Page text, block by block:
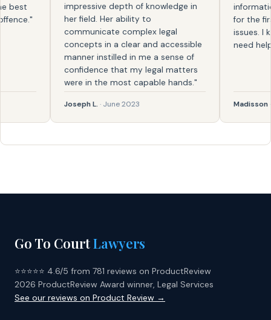
impressive depth of knowledge in
her field. Her ability to
communicate complex legal
concepts in a clear and accessible
manner instilled in me a sense of
confidence that my legal matters
were in the most capable hands."
Joseph L.· June 2023
information.
for the first
issues. I
need help
Madisson·
Go To CourtLawyers
⭐⭐⭐⭐⭐ 4.6/5 from 781 reviews on ProductReview
2026 ProductReview Award winner, Legal Services
See our reviews on Product Review →